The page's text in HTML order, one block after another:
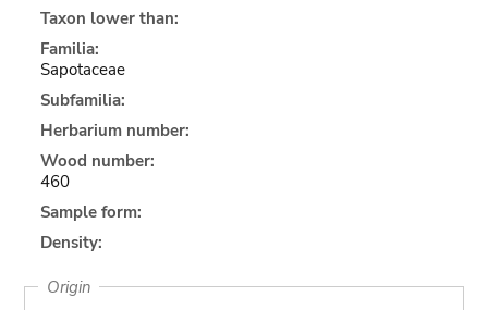
Taxon lower than:
Familia:
Sapotaceae
Subfamilia:
Herbarium number:
Wood number:
460
Sample form:
Density:
Origin